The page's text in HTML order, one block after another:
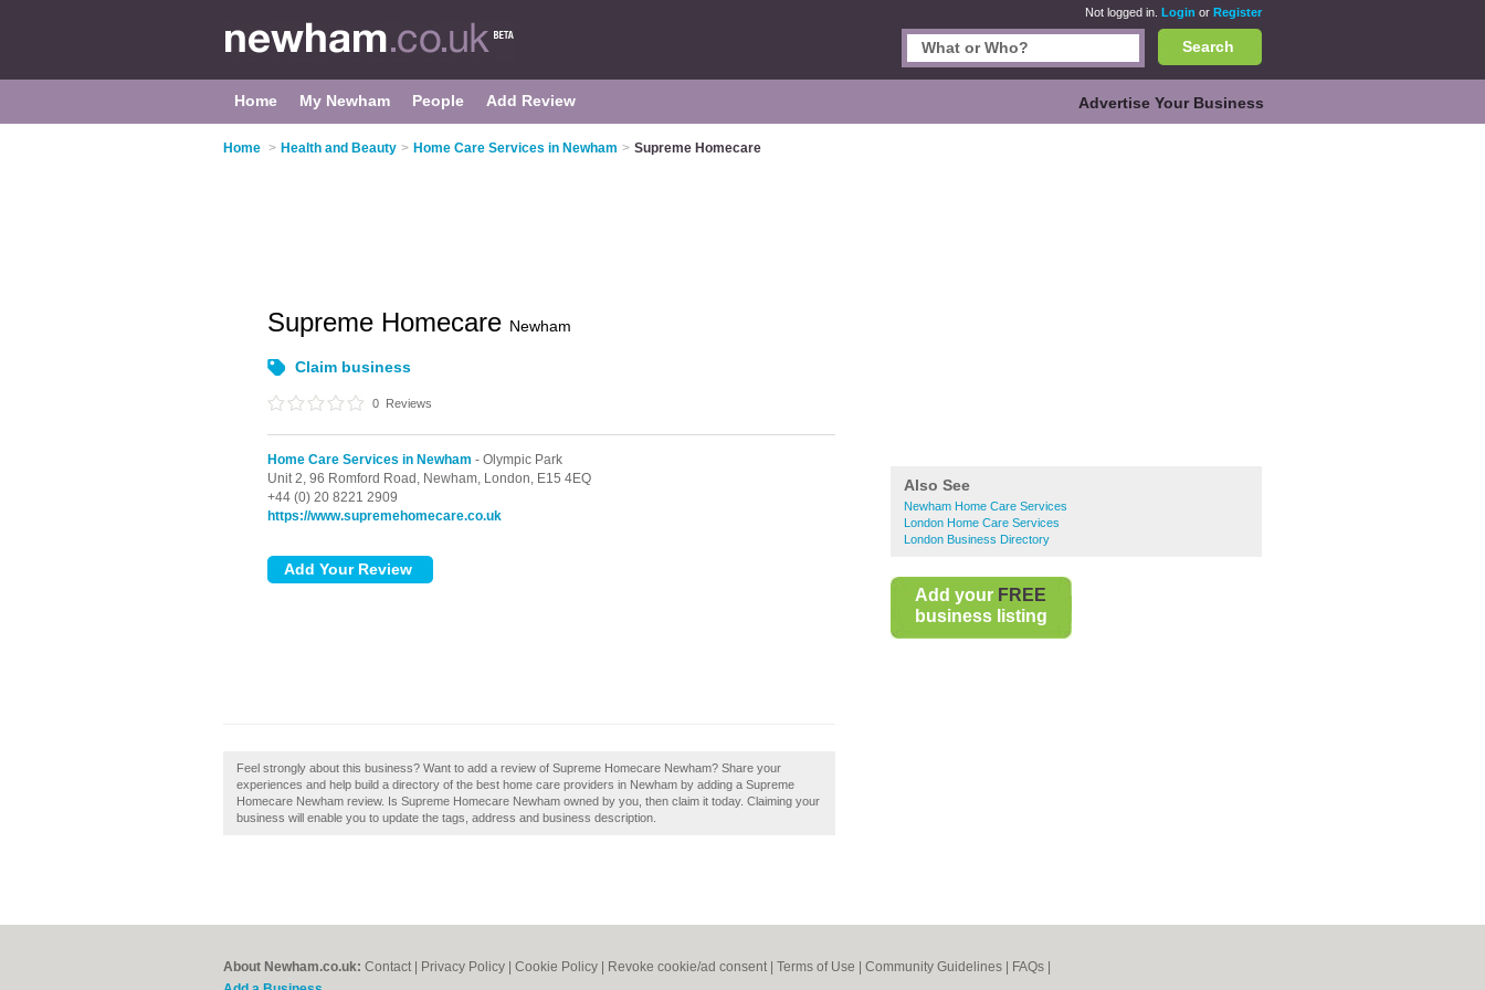
Not logged in. Login or Register
Search
Home My Newham People Add Review Advertise Your Business
Home > Health and Beauty > Home Care Services in Newham > Supreme Homecare
Also See
Newham Home Care Services
London Home Care Services
London Business Directory
Add your FREE
business listing
Supreme Homecare Newham
Claim business
0 Reviews
Home Care Services in Newham - Olympic Park
Unit 2, 96 Romford Road, Newham, London, E15 4EQ
+44 (0) 20 8221 2909
https://www.supremehomecare.co.uk
Feel strongly about this business? Want to add a review of Supreme Homecare Newham? Share your
experiences and help build a directory of the best home care providers in Newham by adding a Supreme
Homecare Newham review. Is Supreme Homecare Newham owned by you, then claim it today. Claiming your
business will enable you to update the tags, address and business description.
About Newham.co.uk: Contact Privacy Policy Cookie Policy Revoke cookie/ad consent | Terms of Use Community Guidelines FAQs